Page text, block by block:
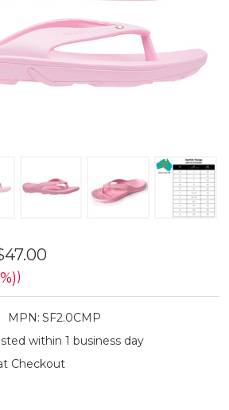
)
MPN: SF2.0CMP
within 1 business day
Checkout